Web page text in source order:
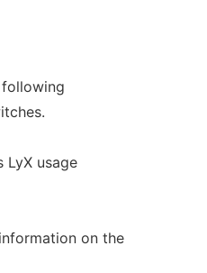
LyX usage
on the